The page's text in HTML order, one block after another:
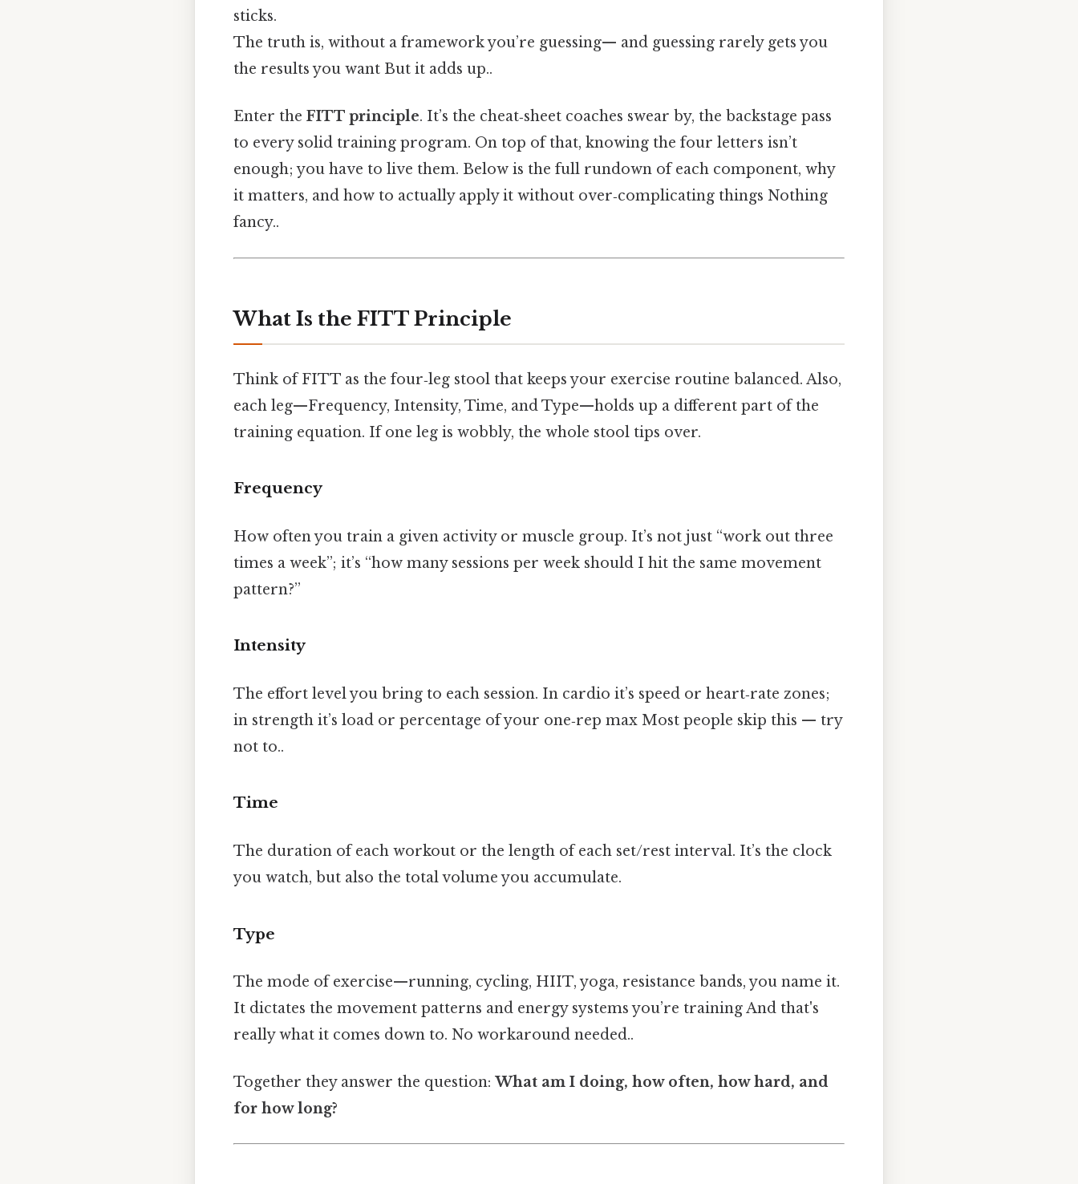
sticks.
The truth is, without a framework you’re guessing— and guessing rarely gets you
the results you want But it adds up..
Enter the FITT principle. It’s the cheat‑sheet coaches swear by, the backstage pass
to every solid training program. On top of that, knowing the four letters isn’t
enough; you have to live them. Below is the full rundown of each component, why
it matters, and how to actually apply it without over‑complicating things Nothing
fancy..
What Is the FITT Principle
Think of FITT as the four‑leg stool that keeps your exercise routine balanced. Also,
each leg—Frequency, Intensity, Time, and Type—holds up a different part of the
training equation. If one leg is wobbly, the whole stool tips over.
Frequency
How often you train a given activity or muscle group. It’s not just “work out three
times a week”; it’s “how many sessions per week should I hit the same movement
pattern?”
Intensity
The effort level you bring to each session. In cardio it’s speed or heart‑rate zones;
in strength it’s load or percentage of your one‑rep max Most people skip this — try
not to..
Time
The duration of each workout or the length of each set/rest interval. It’s the clock
you watch, but also the total volume you accumulate.
Type
The mode of exercise—running, cycling, HIIT, yoga, resistance bands, you name it.
It dictates the movement patterns and energy systems you’re training And that's
really what it comes down to. No workaround needed..
Together they answer the question: What am I doing, how often, how hard, and
for how long?